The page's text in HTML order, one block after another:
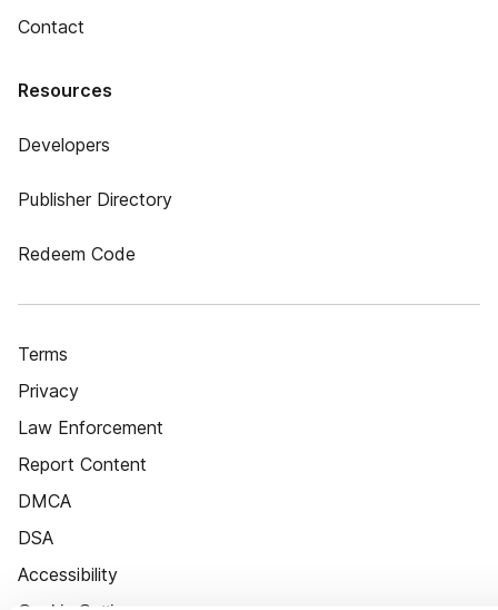
Contact
Resources
Developers
Publisher Directory
Redeem Code
Terms
Privacy
Law Enforcement
Report Content
DMCA
DSA
Accessibility